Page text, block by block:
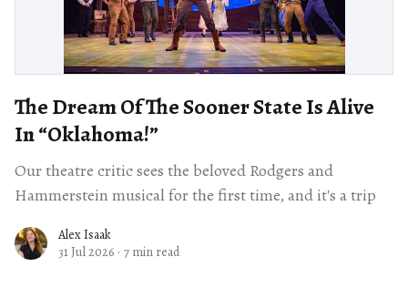
The Dream Of The Sooner State Is Alive
In “Oklahoma!”
Our theatre critic sees the beloved Rodgers and
Hammerstein musical for the first time, and it's a trip
Alex Isaak
31 Jul 2026 · 7 min read